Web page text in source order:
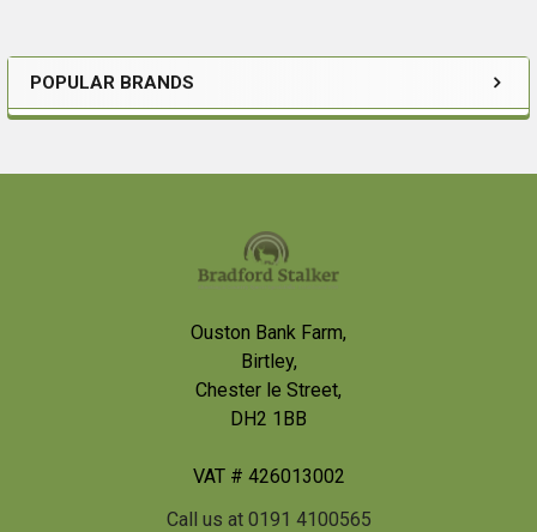
Sidebar
POPULAR BRANDS
Ouston Bank Farm,
Birtley,
Chester le Street,
DH2 1BB
VAT # 426013002
Call us at 0191 4100565